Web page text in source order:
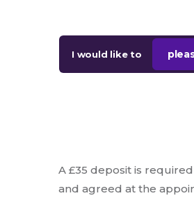
I would like to
A £35 deposit is
and agreed at the